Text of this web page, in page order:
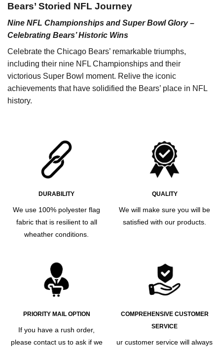
Bears’ Storied NFL Journey
Nine NFL Championships and Super Bowl Glory –
Celebrating Bears’ Historic Wins
Celebrate the Chicago Bears’ remarkable triumphs,
including their nine NFL Championships and their
victorious Super Bowl moment. Relive the iconic
achievements that have solidified the Bears’ place in NFL
history.
DURABILITY
We use 100% polyester flag
fabric that is resilient to all
wheather conditions.
QUALITY
We will make sure you will be
satisfied with our products.
PRIORITY MAIL OPTION
If you have a rush order,
please contact us to ask if we
COMPREHENSIVE CUSTOMER
SERVICE
ur customer service will always